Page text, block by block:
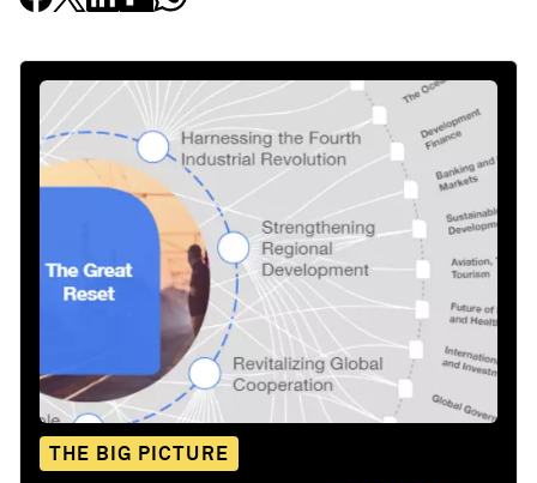
THE BIG PICTURE